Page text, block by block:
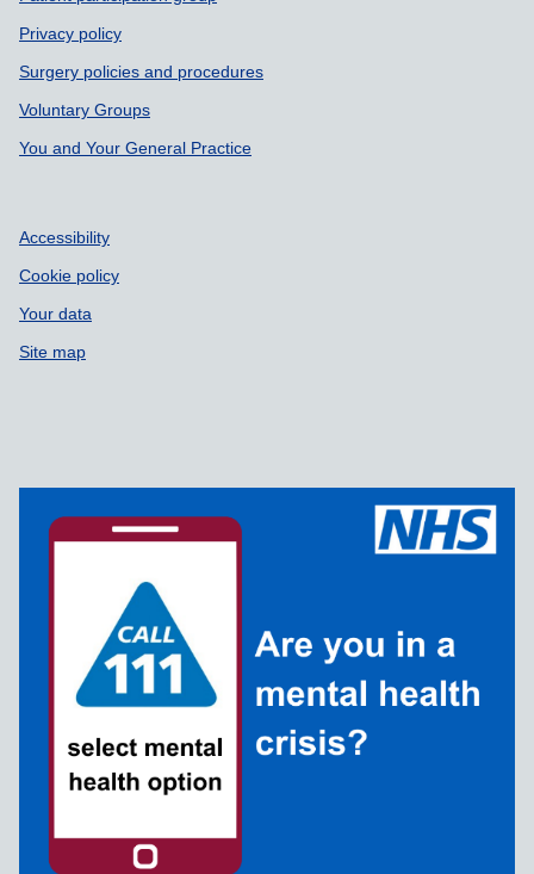
Privacy policy
Surgery policies and procedures
Voluntary Groups
You and Your General Practice
Accessibility
Cookie policy
Your data
Site map